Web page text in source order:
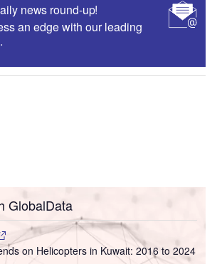
news round-up!
an edge with our leading
GlobalData
on Helicopters in Kuwait: 2016 to 2024